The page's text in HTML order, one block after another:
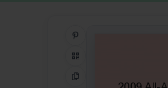
QR Code
Copy Link